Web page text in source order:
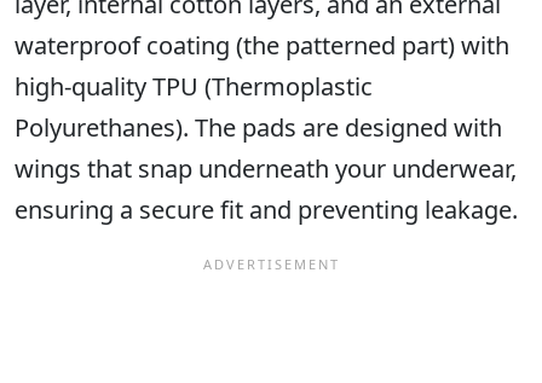
waterproof coating (the patterned part) with
high-quality TPU (Thermoplastic
Polyurethanes). The pads are designed with
wings that snap underneath your underwear,
ensuring a secure fit and preventing leakage.